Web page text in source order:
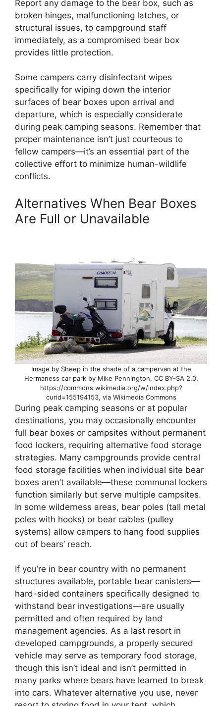
Report any damage to the bear box, such as
broken hinges, malfunctioning latches, or
structural issues, to campground staff
immediately, as a compromised bear box
provides little protection.
Some campers carry disinfectant wipes
specifically for wiping down the interior
surfaces of bear boxes upon arrival and
departure, which is especially considerate
during peak camping seasons. Remember that
proper maintenance isn’t just courteous to
fellow campers—it’s an essential part of the
collective effort to minimize human-wildlife
conflicts.
Alternatives When Bear Boxes
Are Full or Unavailable
Image by Sheep in the shade of a campervan at the
Hermaness car park by Mike Pennington, CC BY-SA 2.0,
https://commons.wikimedia.org/w/index.php?
curid=155194153, via Wikimedia Commons
During peak camping seasons or at popular
destinations, you may occasionally encounter
full bear boxes or campsites without permanent
food lockers, requiring alternative food storage
strategies. Many campgrounds provide central
food storage facilities when individual site bear
boxes aren’t available—these communal lockers
function similarly but serve multiple campsites.
In some wilderness areas, bear poles (tall metal
poles with hooks) or bear cables (pulley
systems) allow campers to hang food supplies
out of bears’ reach.
If you’re in bear country with no permanent
structures available, portable bear canisters—
hard-sided containers specifically designed to
withstand bear investigations—are usually
permitted and often required by land
management agencies. As a last resort in
developed campgrounds, a properly secured
vehicle may serve as temporary food storage,
though this isn’t ideal and isn’t permitted in
many parks where bears have learned to break
into cars. Whatever alternative you use, never